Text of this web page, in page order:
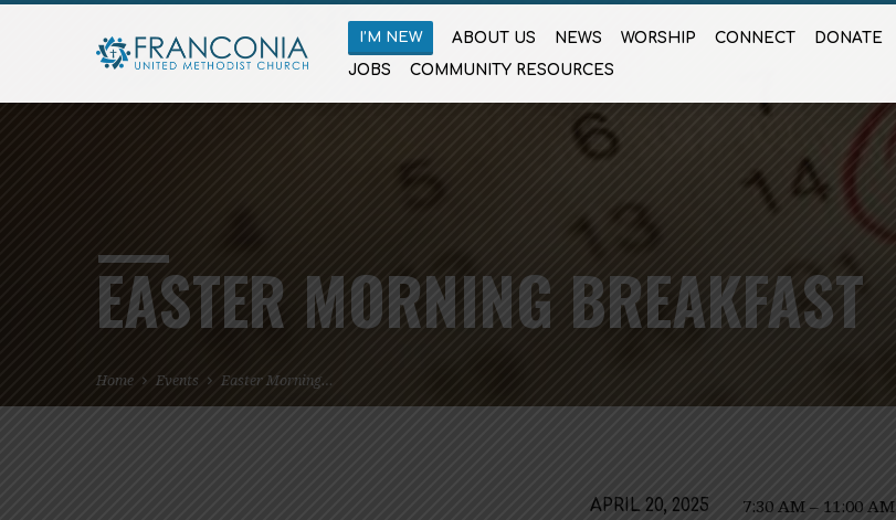
I’M NEW ABOUT US NEWS WORSHIP CONNECT DONATE
JOBS
COMMUNITY RESOURCES
EASTER MORNING BREAKFAST
Home Events Easter Morning…
APRIL 20, 2025 7:30 AM – 11:00 AM